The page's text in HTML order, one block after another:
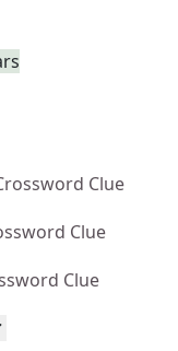
Clue
Clue
Clue